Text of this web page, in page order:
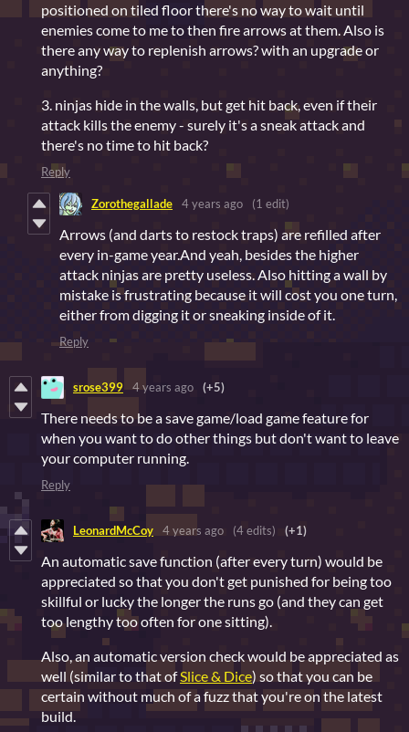
positioned on tiled floor there's no way to wait until
enemies come to me to then fire arrows at them. Also is
there any way to replenish arrows? with an upgrade or
anything?
3. ninjas hide in the walls, but get hit back, even if their
attack kills the enemy - surely it's a sneak attack and
there's no time to hit back?
Reply
Zorothegallade 4 years ago (1 edit)
Arrows (and darts to restock traps) are refilled after
every in-game year.And yeah, besides the higher
attack ninjas are pretty useless. Also hitting a wall by
mistake is frustrating because it will cost you one turn,
either from digging it or sneaking inside of it.
Reply
srose399 4 years ago (+5)
There needs to be a save game/load game feature for
when you want to do other things but don't want to leave
your computer running.
Reply
LeonardMcCoy 4 years ago (4 edits) (+1)
An automatic save function (after every turn) would be
appreciated so that you don't get punished for being too
skillful or lucky the longer the runs go (and they can get
too lengthy too often for one sitting).
Also, an automatic version check would be appreciated as
well (similar to that ofSlice & Dice) so that you can be
certain without much of a fuzz that you're on the latest
build.